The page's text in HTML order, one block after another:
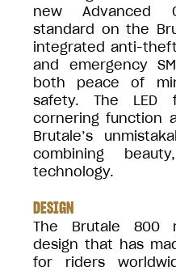
new Advanced
standard on the
integrated anti-
and emergency
both peace of
safety. The LED
cornering function
Brutale’s
combining
technology.
DESIGN
The Brutale 800
design that has
for riders